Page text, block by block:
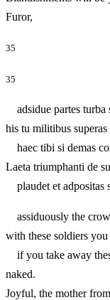
Furor,
35
35
adsidue partes turba
his tu militibus superas
haec tibi si demas
Laeta triumphanti de
plaudet et
assiduously the
with these soldiers
if you take away
naked.
Joyful, the mother